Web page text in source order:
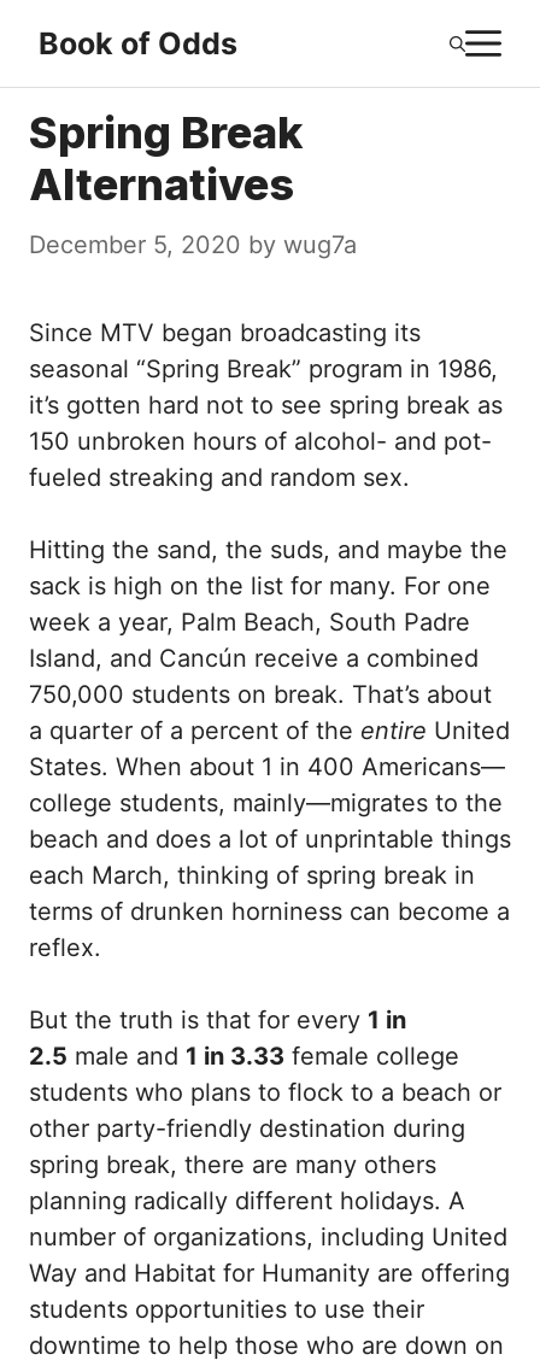
content
Book of Odds
Spring Break
Alternatives
December 5, 2020 by wug7a
Since MTV began broadcasting its
seasonal “Spring Break” program in 1986,
it’s gotten hard not to see spring break as
150 unbroken hours of alcohol- and pot-
fueled streaking and random sex.
Hitting the sand, the suds, and maybe the
sack is high on the list for many. For one
week a year, Palm Beach, South Padre
Island, and Cancún receive a combined
750,000 students on break. That’s about
a quarter of a percent of the entire United
States. When about 1 in 400 Americans—
college students, mainly—migrates to the
beach and does a lot of unprintable things
each March, thinking of spring break in
terms of drunken horniness can become a
reflex.
But the truth is that for every 1 in
2.5 male and 1 in 3.33 female college
students who plans to flock to a beach or
other party-friendly destination during
spring break, there are many others
planning radically different holidays. A
number of organizations, including United
Way and Habitat for Humanity are offering
students opportunities to use their
downtime to help those who are down on